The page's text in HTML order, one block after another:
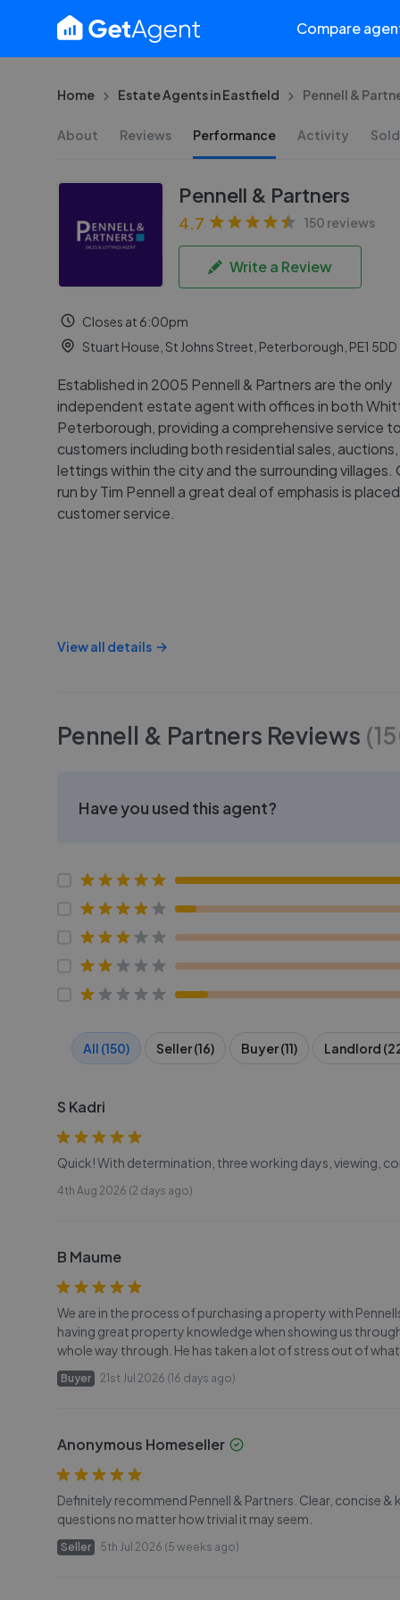
Compare
Home Estate Agents in Eastfield Pennell &
About Reviews Performance Activity
Pennell & Partners
4.7 150 reviews
Write a Review
Closes at 6:00pm
Stuart House, St Johns Street, Peterborough, PE1 5DD
Established in 2005 Pennell & Partners are the only
independent estate agent with offices in both
Peterborough, providing a comprehensive service
customers including both residential sales,
lettings within the city and the surrounding villages.
run by Tim Pennell a great deal of emphasis is
customer service.
View all details
Pennell & Partners Reviews (
Have you used this agent?
All (150) Seller (16) Buyer (11) Landlord
S Kadri
Quick! With determination, three working days, viewing,
4th Aug 2026 (2 days ago)
B Maume
We are in the process of purchasing a property with
having great property knowledge when showing us
whole way through. He has taken a lot of stress out of
Buyer 21st Jul 2026 (16 days ago)
Anonymous Homeseller
Definitely recommend Pennell & Partners. Clear, concise
questions no matter how trivial it may seem.
Seller 5th Jul 2026 (5 weeks ago)